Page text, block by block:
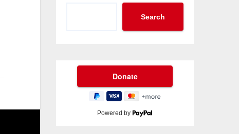
Search
Powered by